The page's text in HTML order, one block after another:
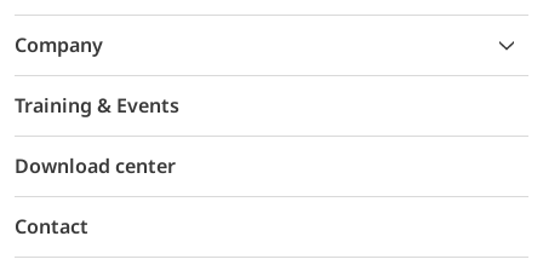
Company
Training & Events
Download center
Contact